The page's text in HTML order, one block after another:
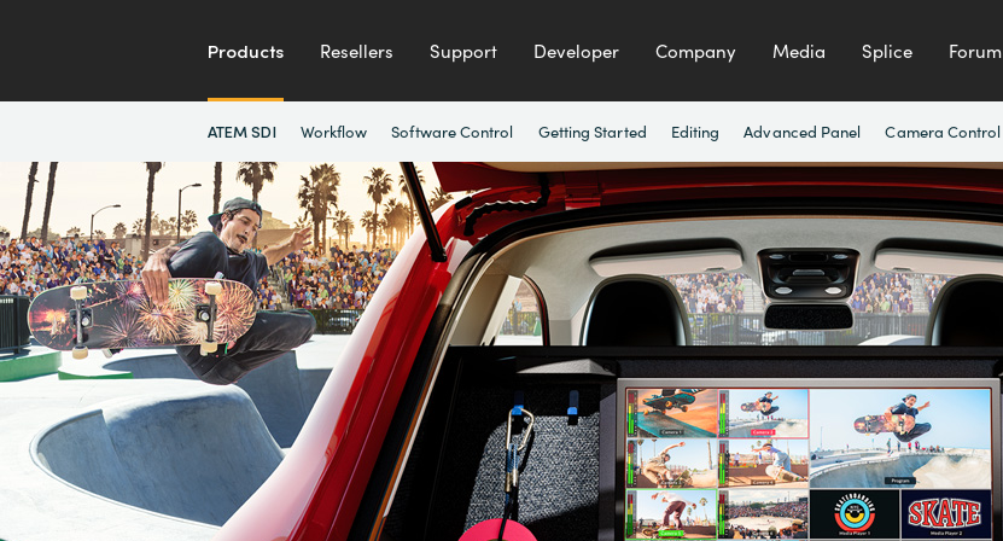
Products Resellers Support Developer Company Media Splice Forum
ATEM SDI Workflow Software Control Getting Started Editing Advanced Panel Camera Control